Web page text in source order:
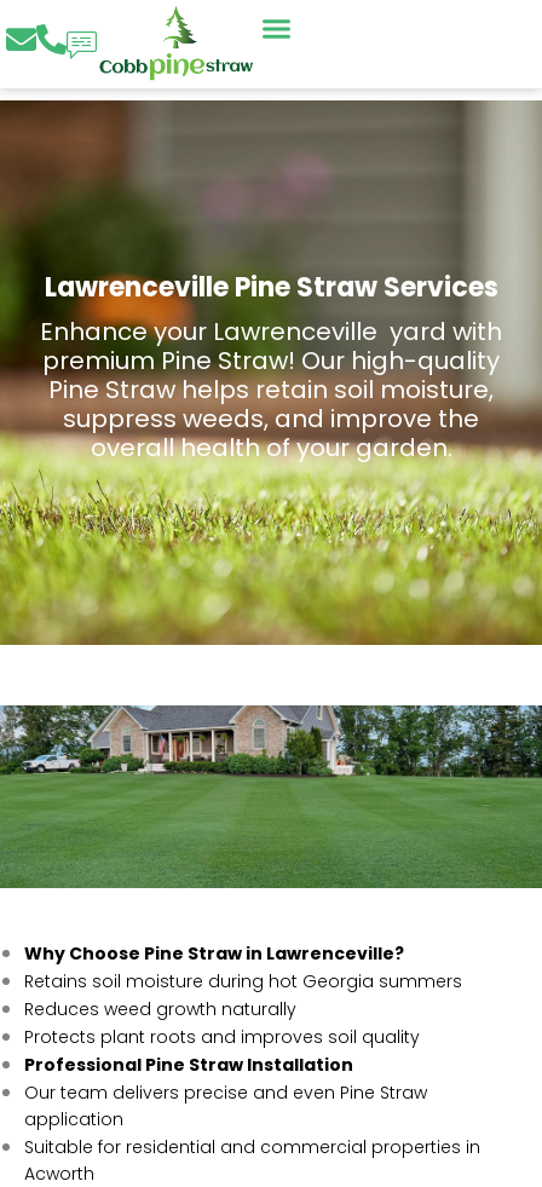
to
Lawrenceville Pine Straw Services
Enhance your Lawrenceville yard with
premium Pine Straw! Our high-quality
Pine Straw helps retain soil moisture,
suppress weeds, and improve the
overall health of your garden.
Why Choose Pine Straw in Lawrenceville?
Retains soil moisture during hot Georgia summers
Reduces weed growth naturally
Protects plant roots and improves soil quality
Professional Pine Straw Installation
Our team delivers precise and even Pine Straw
application
Suitable for residential and commercial properties in
Acworth